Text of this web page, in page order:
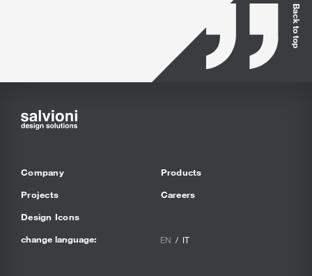
Back to top
Company
Projects
Design Icons
Products
Careers
change language: EN IT